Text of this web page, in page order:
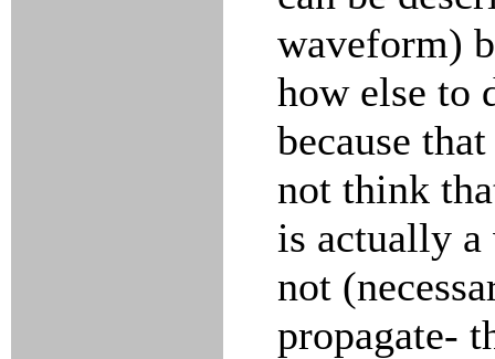
waveform)
how else to
because
not think
is actually a
not
propagate-